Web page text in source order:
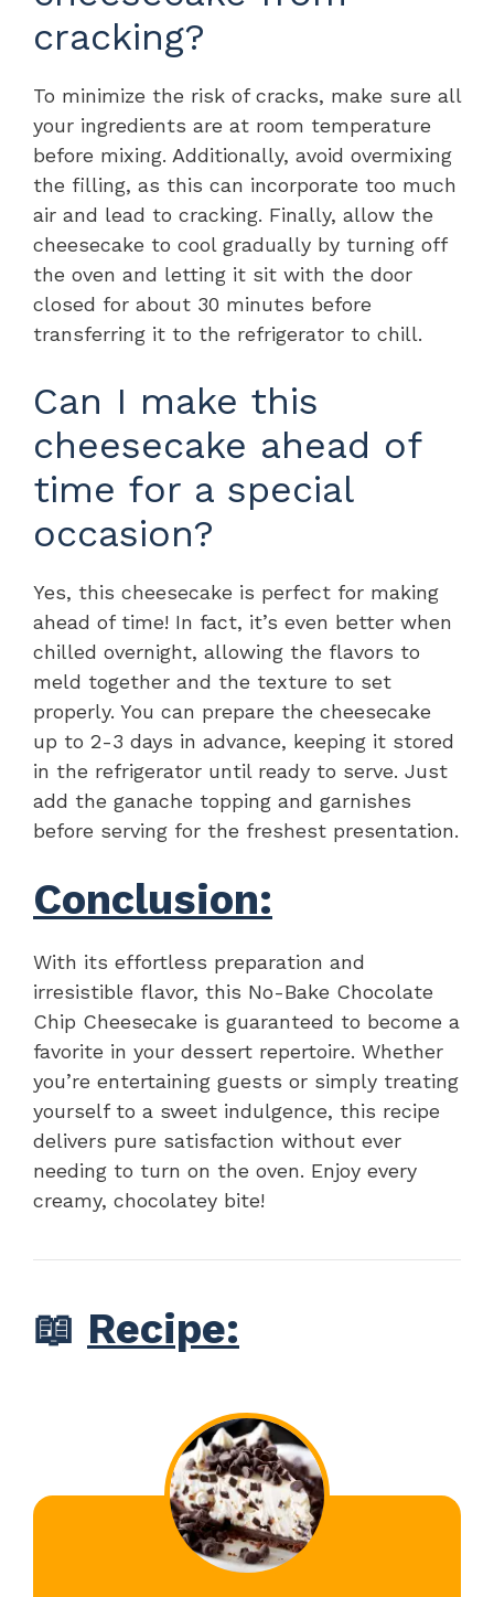
cracking?
To minimize the risk of cracks, make sure all
your ingredients are at room temperature
before mixing. Additionally, avoid overmixing
the filling, as this can incorporate too much
air and lead to cracking. Finally, allow the
cheesecake to cool gradually by turning off
the oven and letting it sit with the door
closed for about 30 minutes before
transferring it to the refrigerator to chill.
Can I make this
cheesecake ahead of
time for a special
occasion?
Yes, this cheesecake is perfect for making
ahead of time! In fact, it’s even better when
chilled overnight, allowing the flavors to
meld together and the texture to set
properly. You can prepare the cheesecake
up to 2-3 days in advance, keeping it stored
in the refrigerator until ready to serve. Just
add the ganache topping and garnishes
before serving for the freshest presentation.
Conclusion:
With its effortless preparation and
irresistible flavor, this No-Bake Chocolate
Chip Cheesecake is guaranteed to become a
favorite in your dessert repertoire. Whether
you’re entertaining guests or simply treating
yourself to a sweet indulgence, this recipe
delivers pure satisfaction without ever
needing to turn on the oven. Enjoy every
creamy, chocolatey bite!
📖 Recipe: